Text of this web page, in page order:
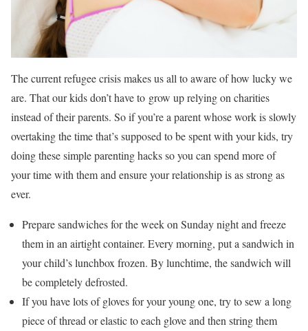
The current refugee crisis makes us all to aware of how lucky we
are. That our kids don’t have to grow up relying on charities
instead of their parents. So if you’re a parent whose work is slowly
overtaking the time that’s supposed to be spent with your kids, try
doing these simple parenting hacks so you can spend more of
your time with them and ensure your relationship is as strong as
ever.
Prepare sandwiches for the week on Sunday night and freeze
them in an airtight container. Every morning, put a sandwich in
your child’s lunchbox frozen. By lunchtime, the sandwich will
be completely defrosted.
If you have lots of gloves for your young one, try to sew a long
piece of thread or elastic to each glove and then string them